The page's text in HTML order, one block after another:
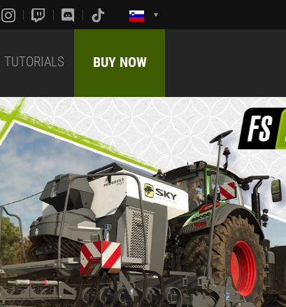
TUTORIALS BUY NOW